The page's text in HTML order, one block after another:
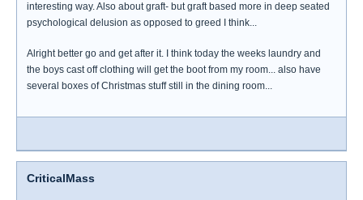
interesting way. Also about graft- but graft based more in deep seated
psychological delusion as opposed to greed I think...
Alright better go and get after it. I think today the weeks laundry and
the boys cast off clothing will get the boot from my room... also have
several boxes of Christmas stuff still in the dining room...
CriticalMass